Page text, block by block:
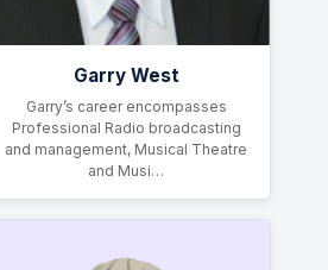
Garry West
Garry’s career encompasses
Professional Radio broadcasting
and management, Musical Theatre
and Musi…